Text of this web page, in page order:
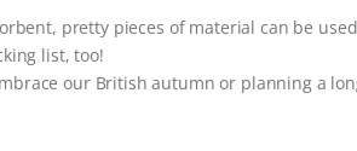
pretty pieces of material can be
list, too!
our British autumn or planning a